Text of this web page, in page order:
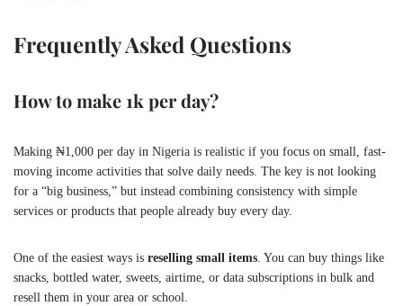
Frequently Asked Questions
How to make 1k per day?
Making ₦1,000 per day in Nigeria is realistic if you focus on small, fast-
moving income activities that solve daily needs. The key is not looking
for a “big business,” but instead combining consistency with simple
services or products that people already buy every day.
One of the easiest ways is reselling small items . You can buy things like
snacks, bottled water, sweets, airtime, or data subscriptions in bulk and
resell them in your area or school.